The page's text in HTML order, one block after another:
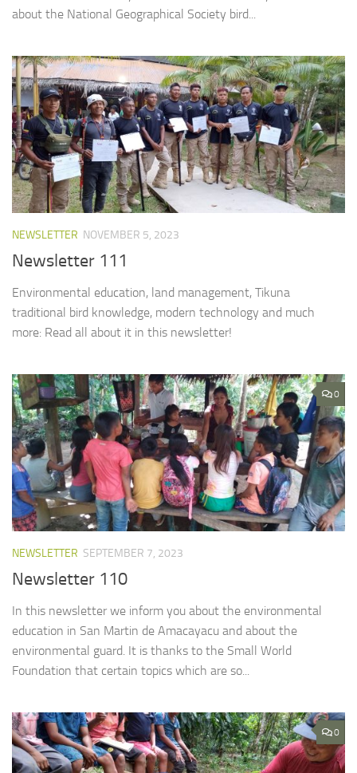
about the National Geographical Society bird...
NEWSLETTER NOVEMBER 5, 2023
Newsletter 111
Environmental education, land management, Tikuna
traditional bird knowledge, modern technology and much
more: Read all about it in this newsletter!
0
NEWSLETTER SEPTEMBER 7, 2023
Newsletter 110
In this newsletter we inform you about the environmental
education in San Martin de Amacayacu and about the
environmental guard. It is thanks to the Small World
Foundation that certain topics which are so...
0